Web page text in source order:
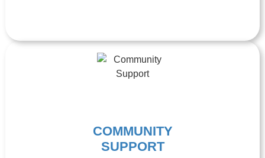
COMMUNITY
SUPPORT